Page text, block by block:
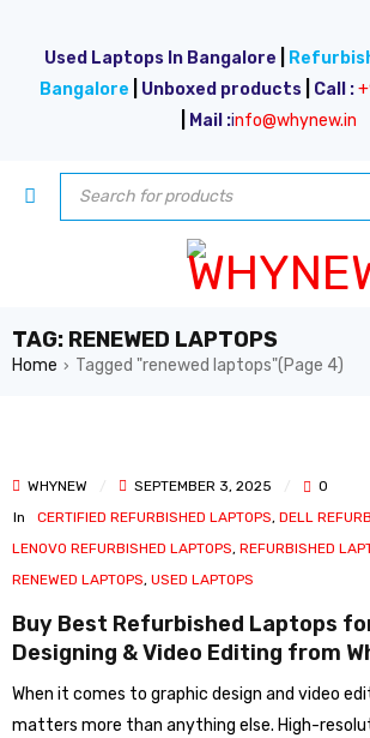
Used Laptops In Bangalore
Bangalore
Unboxed products Call :
Mail :info@whynew.in
TAG: RENEWED LAPTOPS
Home › Tagged "renewed laptops"(Page 4)
WHYNEW SEPTEMBER 3, 2025
0
In
CERTIFIED REFURBISHED LAPTOPS, DELL
LENOVO REFURBISHED LAPTOPS, REFURBISHED
RENEWED LAPTOPS, USED LAPTOPS
Buy Best Refurbished Laptops
Designing & Video Editing from
When it comes to graphic design and video
matters more than anything else. High-